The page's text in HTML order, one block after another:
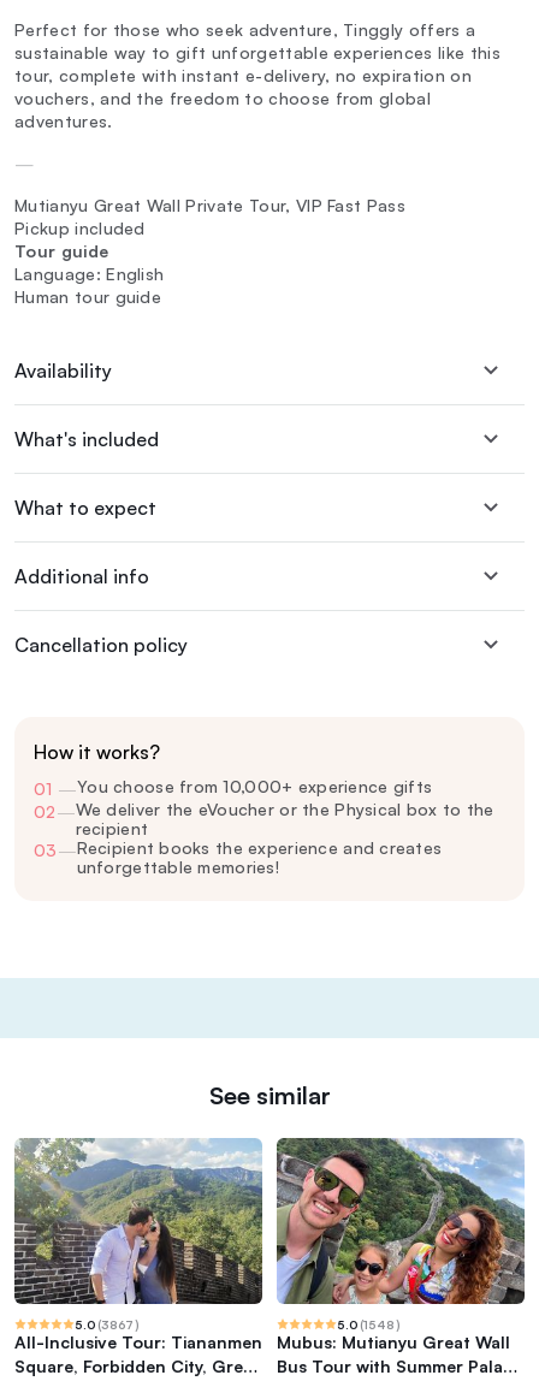
Perfect for those who seek adventure, Tinggly offers a
sustainable way to gift unforgettable experiences like this
tour, complete with instant e-delivery, no expiration on
vouchers, and the freedom to choose from global
adventures.
—
Mutianyu Great Wall Private Tour, VIP Fast Pass
Pickup included
Tour guide
Language: English
Human tour guide
Availability
What's included
What to expect
Additional info
Cancellation policy
How it works?
01 —You choose from 10,000+ experience gifts
02—We deliver the eVoucher or the Physical box to the
recipient
03—Recipient books the experience and creates
unforgettable memories!
See similar
5.0 (3867)
All-Inclusive Tour: Tiananmen
Square, Forbidden City, Great
5.0 (1548)
Mubus: Mutianyu Great Wall
Bus Tour with Summer Palace